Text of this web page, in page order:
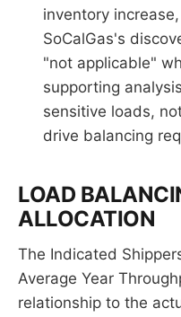
inventory
SoCalGas's
"not applicable"
supporting
sensitive loads,
drive balancing
LOAD
ALLOCATION
The Indicated
Average Year
relationship to the